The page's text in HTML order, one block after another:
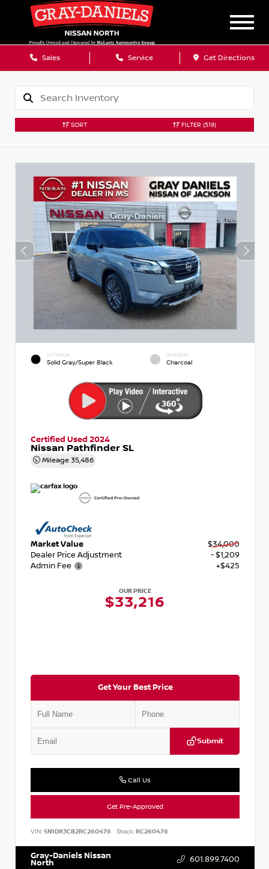
Sales Service Get Directions
SORT FILTER (519)
EXTERIOR
Solid Gray/Super Black
INTERIOR
Charcoal
Certified Used 2024
Nissan Pathfinder SL
Mileage 35,486
Market Value
$34,000
Dealer Price Adjustment
- $1,209
Admin Fee
+$425
OUR PRICE
$33,216
Get Your Best Price
Submit
Call Us
Get Pre-Approved
VIN: 5N1DR3CB2RC260476 Stock:RC260476
Gray-Daniels Nissan
North 601.899.7400